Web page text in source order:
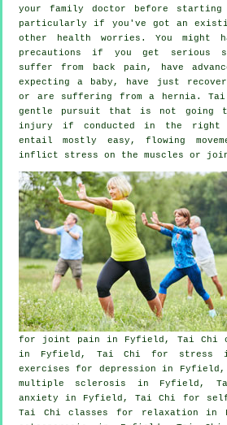
your family doctor before starting
particularly if you've got an
other health worries. You might
precautions if you get serious
suffer from back pain, have
expecting a baby, have just
or are suffering from a hernia.
gentle pursuit that is not going
injury if conducted in the right
entail mostly easy, flowing
inflict stress on the muscles or
for joint pain in Fyfield, Tai Chi
in Fyfield, Tai Chi for stress
exercises for depression in Fyfield,
multiple sclerosis in Fyfield,
anxiety in Fyfield, Tai Chi for
Tai Chi classes for relaxation in